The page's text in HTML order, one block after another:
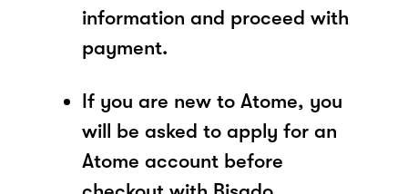
information and proceed with
payment.
If you are new to Atome, you
will be asked to apply for an
Atome account before